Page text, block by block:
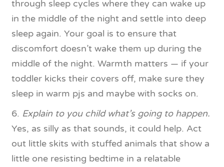
through sleep cycles where they can wake up
in the middle of the night and settle into deep
sleep again. Your goal is to ensure that
discomfort doesn’t wake them up during the
middle of the night. Warmth matters — if your
toddler kicks their covers off, make sure they
sleep in warm pjs and maybe with socks on.
6. Explain to you child what’s going to happen.
Yes, as silly as that sounds, it could help. Act
out little skits with stuffed animals that show a
little one resisting bedtime in a relatable